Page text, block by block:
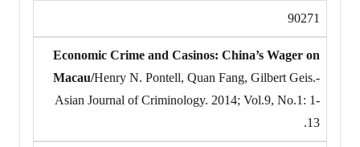
90271
Economic Crime and Casinos: China’s Wager on
Macau/Henry N. Pontell, Quan Fang, Gilbert Geis.-
Asian Journal of Criminology. 2014; Vol.9, No.1: 1-
13.